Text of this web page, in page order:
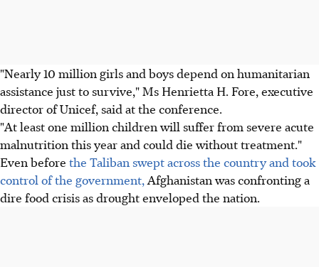
"Nearly 10 million girls and boys depend on humanitarian
assistance just to survive," Ms Henrietta H. Fore, executive
director of Unicef, said at the conference.
"At least one million children will suffer from severe acute
malnutrition this year and could die without treatment."
Even before the Taliban swept across the country and took
control of the government,Afghanistan was confronting a
dire food crisis as drought enveloped the nation.